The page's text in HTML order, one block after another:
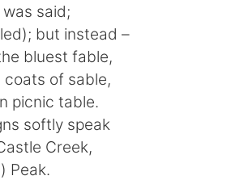
Русский
Indonesia
Türkçe
said;
but instead –
bluest fable,
coats of sable,
picnic table.
softly speak
Creek,
Peak.